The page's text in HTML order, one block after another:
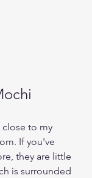
close to my
If you've
they are little
is surrounded